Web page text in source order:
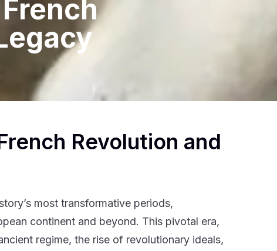
Revolution and
most transformative periods,
continent and beyond. This pivotal era,
regime, the rise of revolutionary ideals,